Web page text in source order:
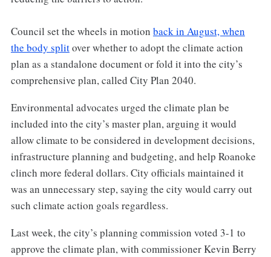
Council set the wheels in motion back in August, when
the body splitover whether to adopt the climate action
plan as a standalone document or fold it into the city’s
comprehensive plan, called City Plan 2040.
Environmental advocates urged the climate plan be
included into the city’s master plan, arguing it would
allow climate to be considered in development decisions,
infrastructure planning and budgeting, and help Roanoke
clinch more federal dollars. City officials maintained it
was an unnecessary step, saying the city would carry out
such climate action goals regardless.
Last week, the city’s planning commission voted 3-1 to
approve the climate plan, with commissioner Kevin Berry